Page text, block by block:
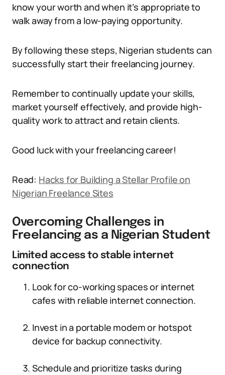
know your worth and when it’s appropriate to
walk away from a low-paying opportunity.
By following these steps, Nigerian students can
successfully start their freelancing journey.
Remember to continually update your skills,
market yourself effectively, and provide high-
quality work to attract and retain clients.
Good luck with your freelancing career!
Read: Hacks for Building a Stellar Profile on
Nigerian Freelance Sites
Overcoming Challenges in
Freelancing as a Nigerian Student
Limited access to stable internet
connection
Look for co-working spaces or internet
cafes with reliable internet connection.
Invest in a portable modem or hotspot
device for backup connectivity.
Schedule and prioritize tasks during